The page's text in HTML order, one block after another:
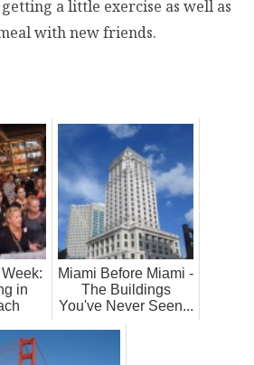
a little exercise as well as
with new friends.
in
Miami Before Miami -
The Buildings
You've Never Seen...